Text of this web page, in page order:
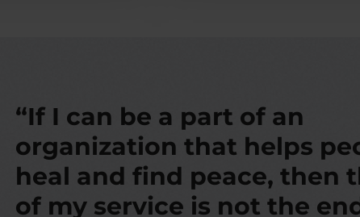
“If I can be a part of an
organization that helps
heal and find peace, then
of my service is not the